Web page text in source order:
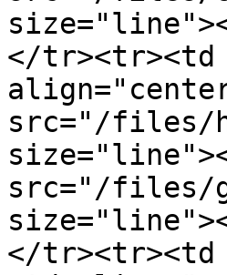
</tr><tr><td
src="/files/
src="/files/
</tr><tr><td